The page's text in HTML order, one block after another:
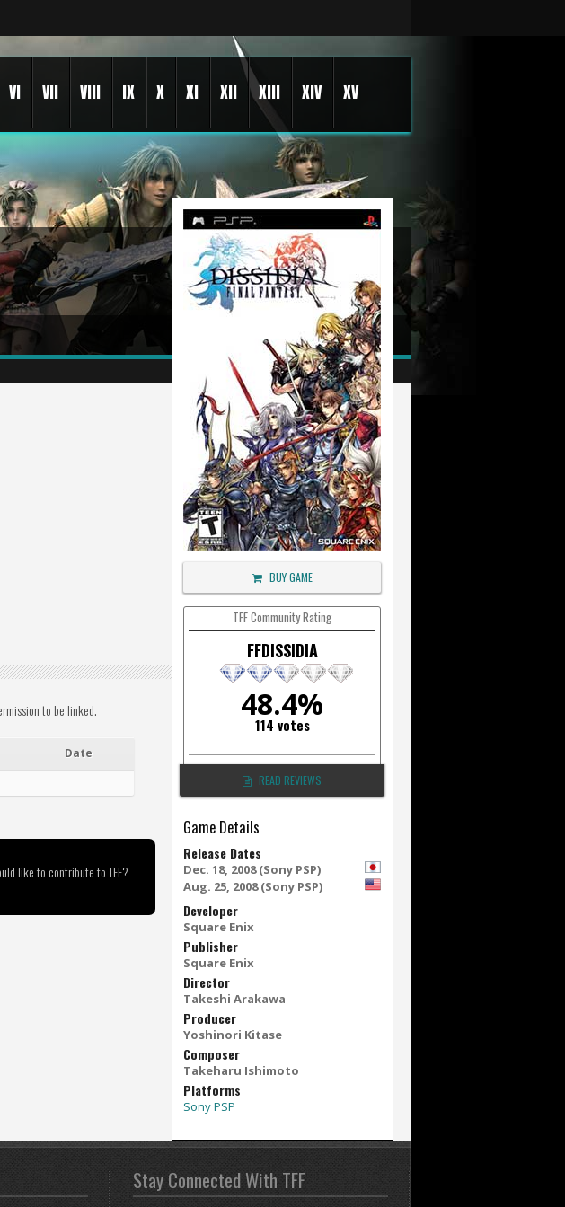
VI VII VIII IX X XI XII XIII XIV XV
to be linked.
Date
like to contribute to TFF?
BUY GAME
TFF Community Rating
FFDISSIDIA
48.4%
114 votes
READ REVIEWS
Game Details
Release Dates
Dec. 18, 2008 (Sony PSP)
Aug. 25, 2008 (Sony PSP)
Developer
Square Enix
Publisher
Square Enix
Director
Takeshi Arakawa
Producer
Yoshinori Kitase
Composer
Takeharu Ishimoto
Platforms
Sony PSP
Stay Connected With TFF